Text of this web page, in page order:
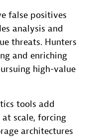
false positives
analysis and
threats. Hunters
and enriching
high-value
tools add
scale, forcing
architectures